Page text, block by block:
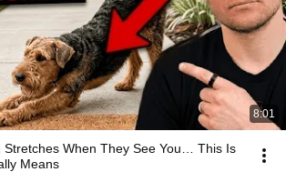
8:01
Stretches When They See You… This Is
Means